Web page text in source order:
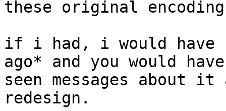
these original
if i had, i would have
ago* and you would have
seen messages about
redesign.